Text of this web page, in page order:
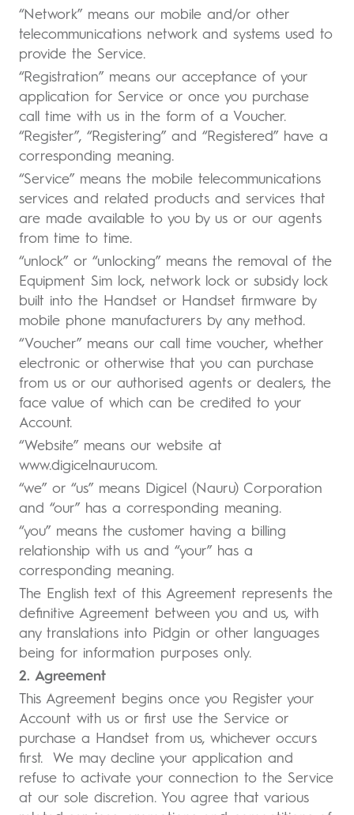
“Network” means our mobile and/or other
telecommunications network and systems used to
provide the Service.
“Registration” means our acceptance of your
application for Service or once you purchase
call time with us in the form of a Voucher.
“Register”, “Registering” and “Registered” have a
corresponding meaning.
“Service” means the mobile telecommunications
services and related products and services that
are made available to you by us or our agents
from time to time.
“unlock” or “unlocking” means the removal of the
Equipment Sim lock, network lock or subsidy lock
built into the Handset or Handset firmware by
mobile phone manufacturers by any method.
“Voucher” means our call time voucher, whether
electronic or otherwise that you can purchase
from us or our authorised agents or dealers, the
face value of which can be credited to your
Account.
“Website” means our website at
www.digicelnauru.com.
“we” or “us” means Digicel (Nauru) Corporation
and “our” has a corresponding meaning.
“you” means the customer having a billing
relationship with us and “your” has a
corresponding meaning.
The English text of this Agreement represents the
definitive Agreement between you and us, with
any translations into Pidgin or other languages
being for information purposes only.
2. Agreement
This Agreement begins once you Register your
Account with us or first use the Service or
purchase a Handset from us, whichever occurs
first. We may decline your application and
refuse to activate your connection to the Service
at our sole discretion. You agree that various